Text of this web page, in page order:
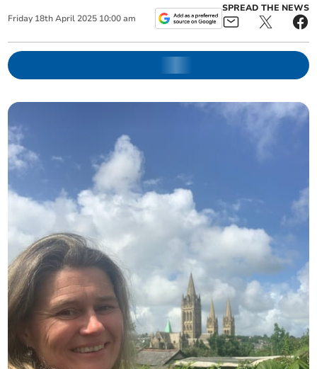
Friday 18th April 2025 10:00 am
SPREAD THE NEWS